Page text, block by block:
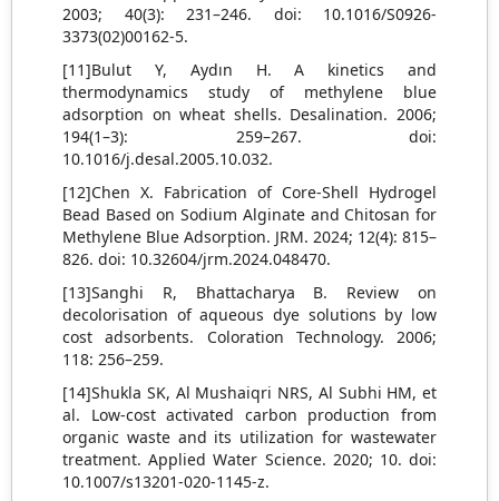
2003; 40(3): 231–246. doi: 10.1016/S0926-
3373(02)00162-5.
[11]Bulut Y, Aydın H. A kinetics and
thermodynamics study of methylene blue
adsorption on wheat shells. Desalination. 2006;
194(1–3): 259–267. doi:
10.1016/j.desal.2005.10.032.
[12]Chen X. Fabrication of Core-Shell Hydrogel
Bead Based on Sodium Alginate and Chitosan for
Methylene Blue Adsorption. JRM. 2024; 12(4): 815–
826. doi: 10.32604/jrm.2024.048470.
[13]Sanghi R, Bhattacharya B. Review on
decolorisation of aqueous dye solutions by low
cost adsorbents. Coloration Technology. 2006;
118: 256–259.
[14]Shukla SK, Al Mushaiqri NRS, Al Subhi HM, et
al. Low-cost activated carbon production from
organic waste and its utilization for wastewater
treatment. Applied Water Science. 2020; 10. doi:
10.1007/s13201-020-1145-z.